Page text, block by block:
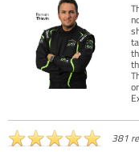
381